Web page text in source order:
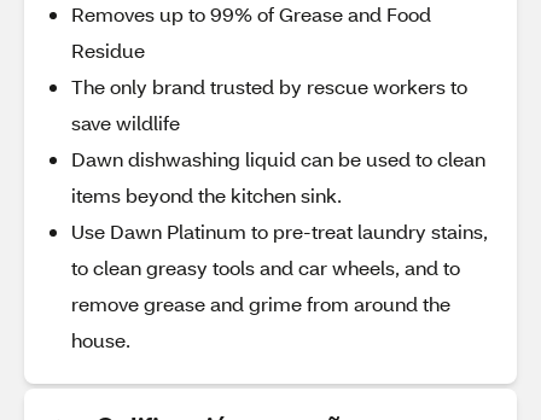
Removes up to 99% of Grease and Food
Residue
The only brand trusted by rescue workers to
save wildlife
Dawn dishwashing liquid can be used to clean
items beyond the kitchen sink.
Use Dawn Platinum to pre-treat laundry stains,
to clean greasy tools and car wheels, and to
remove grease and grime from around the
house.